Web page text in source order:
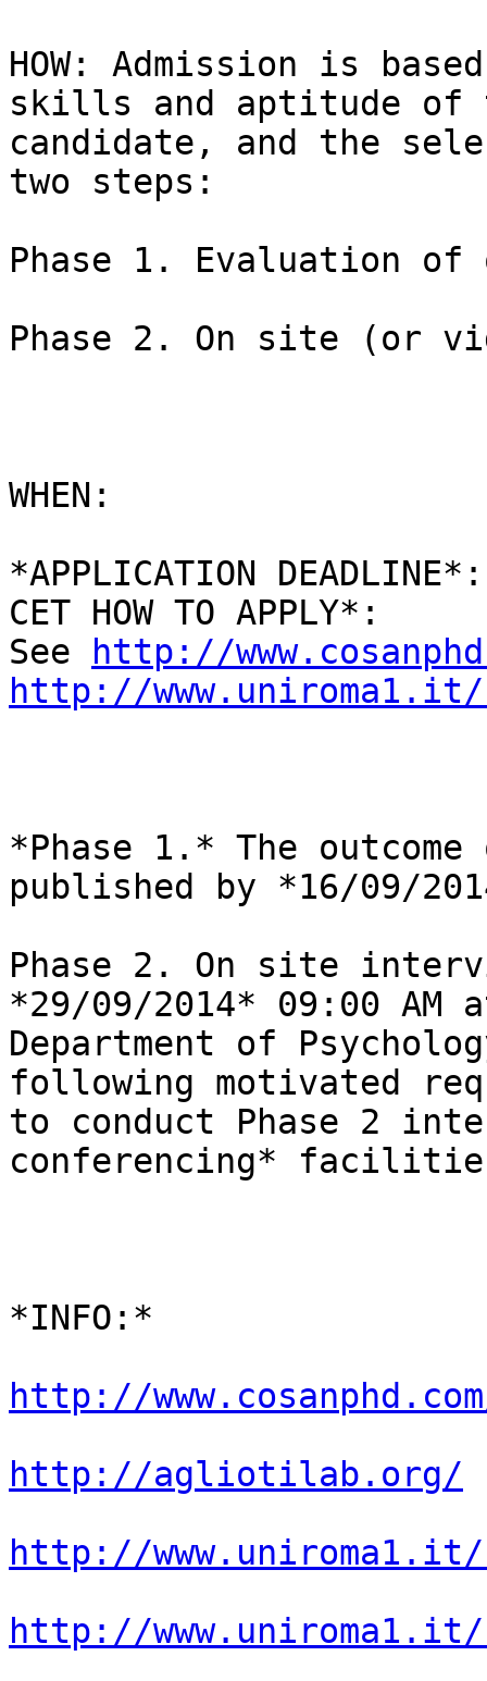
HOW: Admission is
skills and aptitude of
candidate, and the
two steps:
Phase 1. Evaluation
Phase 2. On site (or
WHEN:
*APPLICATION
CET HOW TO APPLY*:
See
http://
http://
*Phase 1.* The
published by *16/09/
Phase 2. On site
*29/09/2014* 09:00 AM
Department of
following motivated
to conduct Phase 2
conferencing*
*INFO:*
http://
http://agliotilab.org/
http://
http://